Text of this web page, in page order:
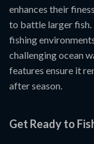
enhances their
to battle larger
fishing
challenging ocean
features ensure it
after season.
Get Ready to